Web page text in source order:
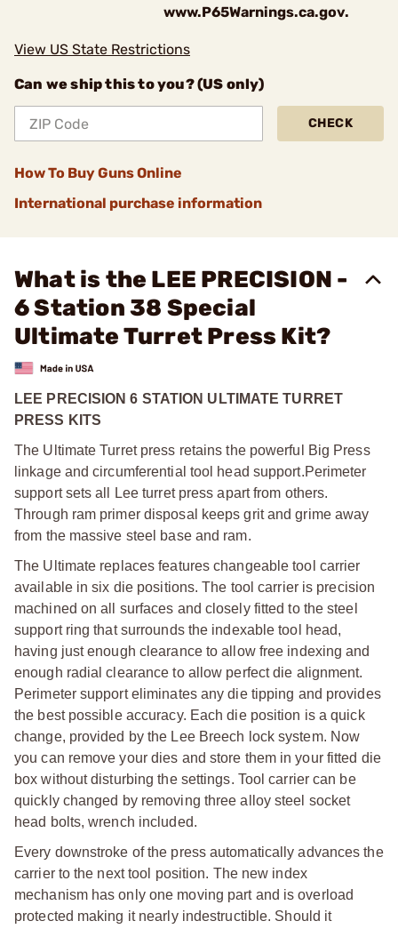
www.P65Warnings.ca.gov.
View US State Restrictions
Can we ship this to you? (US only)
CHECK
How To Buy Guns Online
International purchase information
What is the LEE PRECISION -
6 Station 38 Special
Ultimate Turret Press Kit?
LEE PRECISION 6 STATION ULTIMATE TURRET
PRESS KITS
The Ultimate Turret press retains the powerful Big Press
linkage and circumferential tool head support.Perimeter
support sets all Lee turret press apart from others.
Through ram primer disposal keeps grit and grime away
from the massive steel base and ram.
The Ultimate replaces features changeable tool carrier
available in six die positions. The tool carrier is precision
machined on all surfaces and closely fitted to the steel
support ring that surrounds the indexable tool head,
having just enough clearance to allow free indexing and
enough radial clearance to allow perfect die alignment.
Perimeter support eliminates any die tipping and provides
the best possible accuracy. Each die position is a quick
change, provided by the Lee Breech lock system. Now
you can remove your dies and store them in your fitted die
box without disturbing the settings. Tool carrier can be
quickly changed by removing three alloy steel socket
head bolts, wrench included.
Every downstroke of the press automatically advances the
carrier to the next tool position. The new index
mechanism has only one moving part and is overload
protected making it nearly indestructible. Should it